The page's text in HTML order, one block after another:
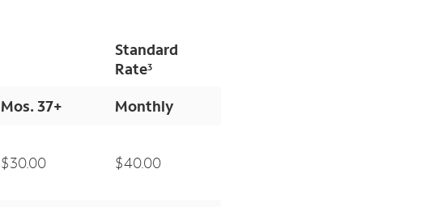
Standard
Rate3
Mos. 37+
Monthly
$30.00 $40.00